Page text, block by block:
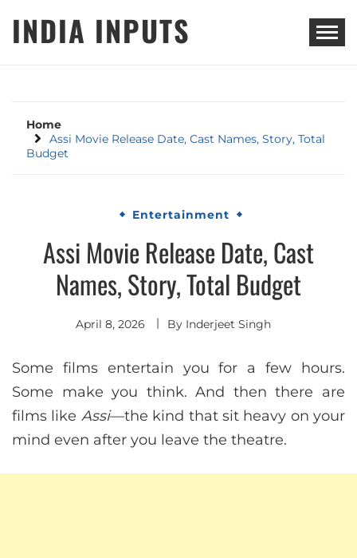
INDIA INPUTS
Home
Assi Movie Release Date, Cast Names, Story, Total
Budget
Entertainment
Assi Movie Release Date, Cast
Names, Story, Total Budget
April 8, 2026 By Inderjeet Singh
Some films entertain you for a few hours.
Some make you think. And then there are
films like Assi—the kind that sit heavy on your
mind even after you leave the theatre.